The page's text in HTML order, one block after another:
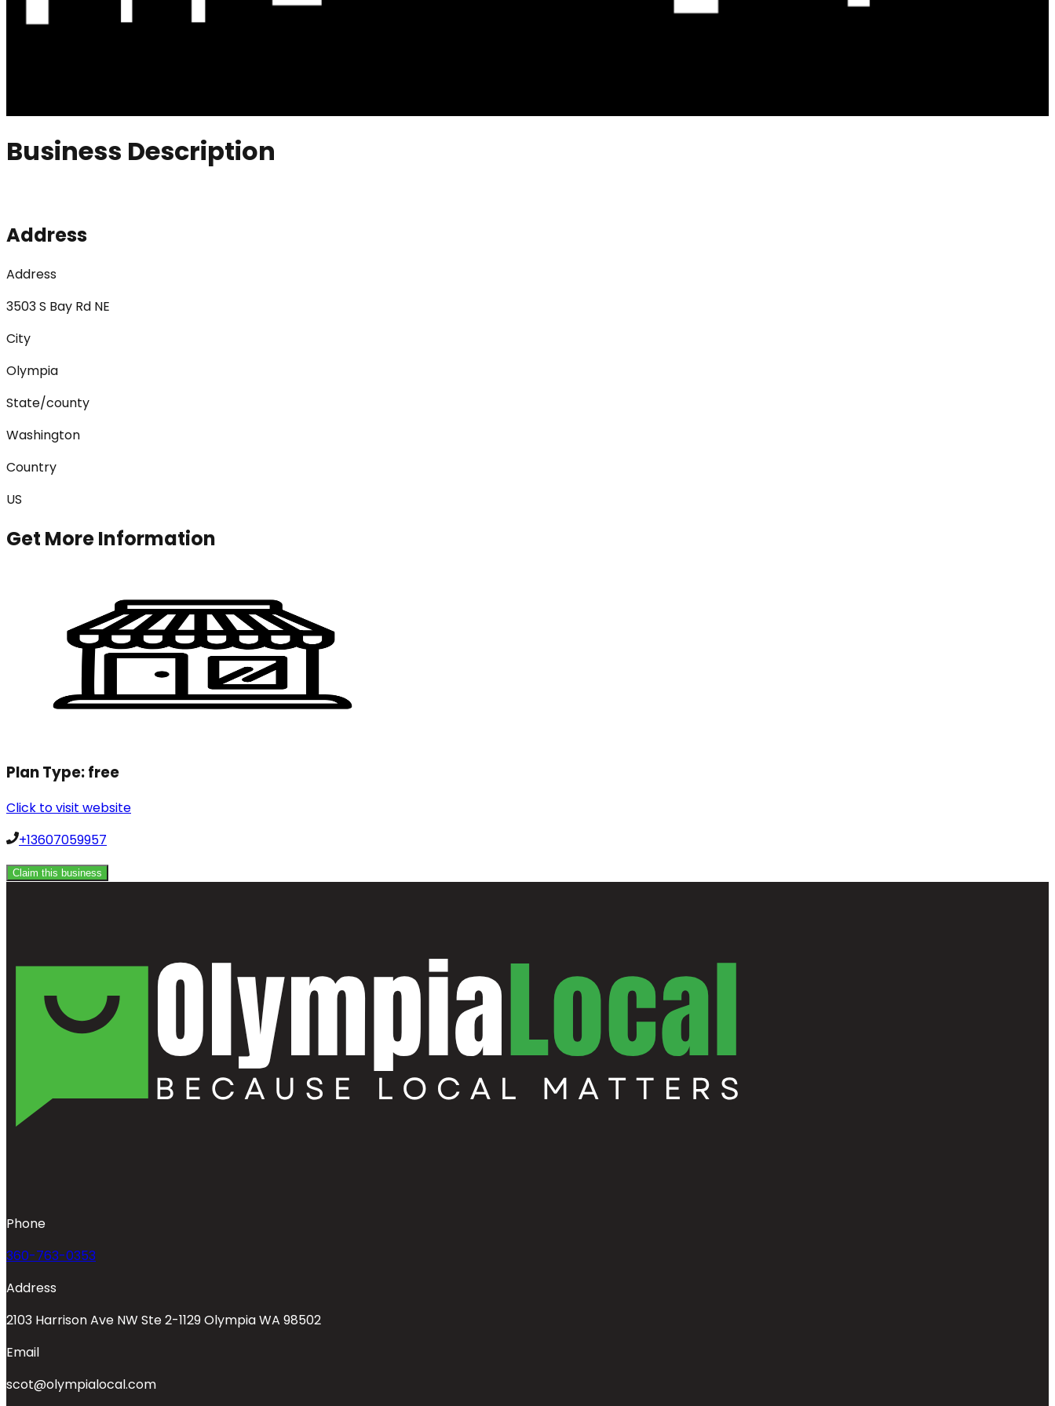
Business Description
Address
Address
3503 S Bay Rd NE
City
Olympia
State/county
Washington
Country
US
Get More Information
Plan Type:free
Click to visit website
+13607059957
Claim this business
Phone
360-763-0353
Address
2103 Harrison Ave NW Ste 2-1129 Olympia WA 98502
Email
scot@olympialocal.com